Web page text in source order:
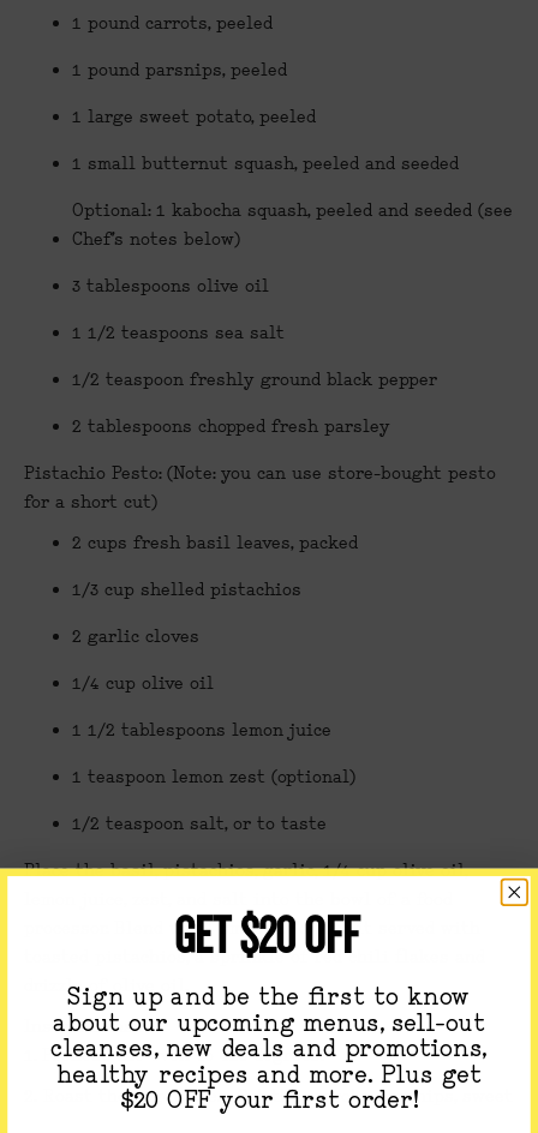
1 pound carrots, peeled
1 pound parsnips, peeled
1 large sweet potato, peeled
1 small butternut squash, peeled and seeded
Optional: 1 kabocha squash, peeled and seeded (see
Chef’s notes below)
3 tablespoons olive oil
1 1/2 teaspoons sea salt
1/2 teaspoon freshly ground black pepper
2 tablespoons chopped fresh parsley
Pistachio Pesto: (Note: you can use store-bought pesto
for a short cut)
2 cups fresh basil leaves, packed
1/3 cup shelled pistachios
2 garlic cloves
1/4 cup olive oil
1 1/2 tablespoons lemon juice
1 teaspoon lemon zest (optional)
1/2 teaspoon salt, or to taste
Place the basil, pistachios, garlic, 1/4 cup olive oil,
processor. Blend until smooth.We love it served with
toasted pistachios, a sprinkle of red chili flakes and
drizzle of olive oil.
Instructions:
1. Preheat the oven to 425 degrees.
Roast the vegetables: Cut the carrots, parsnips, sweet
GET $20 OFF
Sign up and be the first to know
about our upcoming menus, sell-out
cleanses, new deals and promotions,
healthy recipes and more. Plus get
$20 OFF your first order!